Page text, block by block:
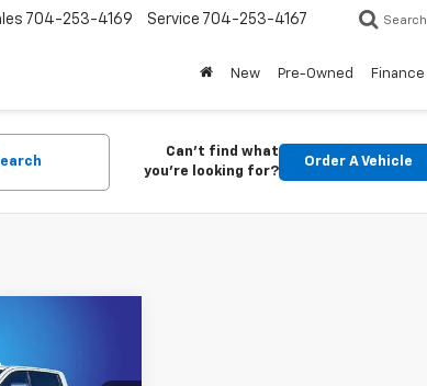
704-253-4169 Service 704-253-4167 Search
New Pre-Owned Finance
Can't find what
you're looking for?
Order A Vehicle